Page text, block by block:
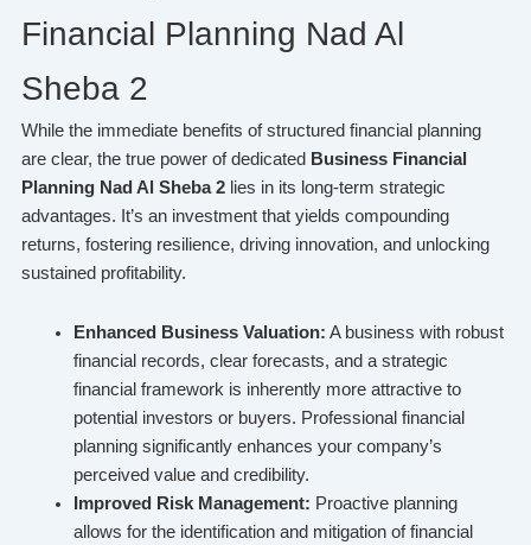
Financial Planning Nad Al
Sheba 2
While the immediate benefits of structured financial planning
are clear, the true power of dedicated Business Financial
Planning Nad Al Sheba 2lies in its long-term strategic
advantages. It’s an investment that yields compounding
returns, fostering resilience, driving innovation, and unlocking
sustained profitability.
Enhanced Business Valuation: A business with robust
financial records, clear forecasts, and a strategic
financial framework is inherently more attractive to
potential investors or buyers. Professional financial
planning significantly enhances your company’s
perceived value and credibility.
Improved Risk Management: Proactive planning
allows for the identification and mitigation of financial